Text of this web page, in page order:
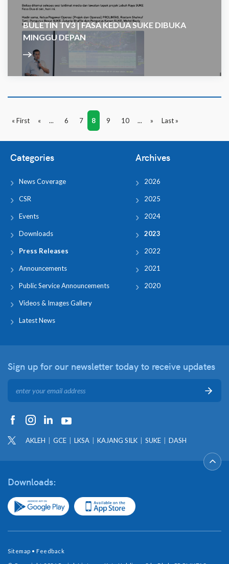
BULETIN TV3 | FASA KEDUA SUKE DIBUKA
MINGGU DEPAN
« First « ... 6 7 8 9 10 ... » Last »
Categories
News Coverage
CSR
Events
Downloads
Press Releases
Announcements
Public Service Announcements
Videos & Images Gallery
Latest News
Archives
2026
2025
2024
2023
2022
2021
2020
Sign up for our newsletter today to receive updates
AKLEH GCE LKSA KAJANG SILK SUKE DASH
Downloads:
Sitemap • Feedback